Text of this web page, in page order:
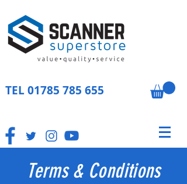
TEL 01785 785 655
Terms & Conditions